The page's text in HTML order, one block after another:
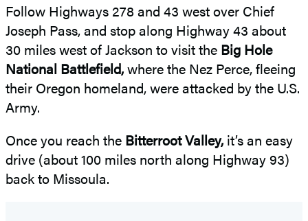
Follow Highways 278 and 43 west over Chief
Joseph Pass, and stop along Highway 43 about
30 miles west of Jackson to visit the Big Hole
National Battlefield,where the Nez Perce, fleeing
their Oregon homeland, were attacked by the U.S.
Army.
Once you reach the Bitterroot Valley, it’s an easy
drive (about 100 miles north along Highway 93)
back to Missoula.